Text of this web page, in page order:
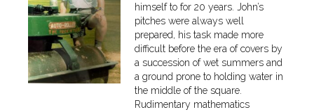
himself to for 20 years. John’s
pitches were always well
prepared, his task made more
difficult before the era of covers by
a succession of wet summers and
a ground prone to holding water in
the middle of the square.
Rudimentary mathematics